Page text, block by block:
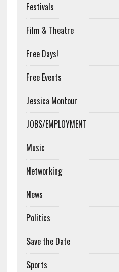
Festivals
Film & Theatre
Free Days!
Free Events
Jessica Montour
JOBS/EMPLOYMENT
Music
Networking
News
Politics
Save the Date
Sports